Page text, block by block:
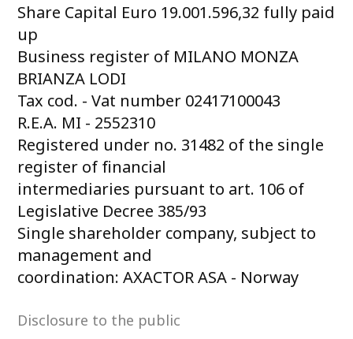
Share Capital Euro 19.001.596,32 fully paid
up
Business register of MILANO MONZA
BRIANZA LODI
Tax cod. - Vat number 02417100043
R.E.A. MI - 2552310
Registered under no. 31482 of the single
register of financial
intermediaries pursuant to art. 106 of
Legislative Decree 385/93
Single shareholder company, subject to
management and
coordination: AXACTOR ASA - Norway
Disclosure to the public